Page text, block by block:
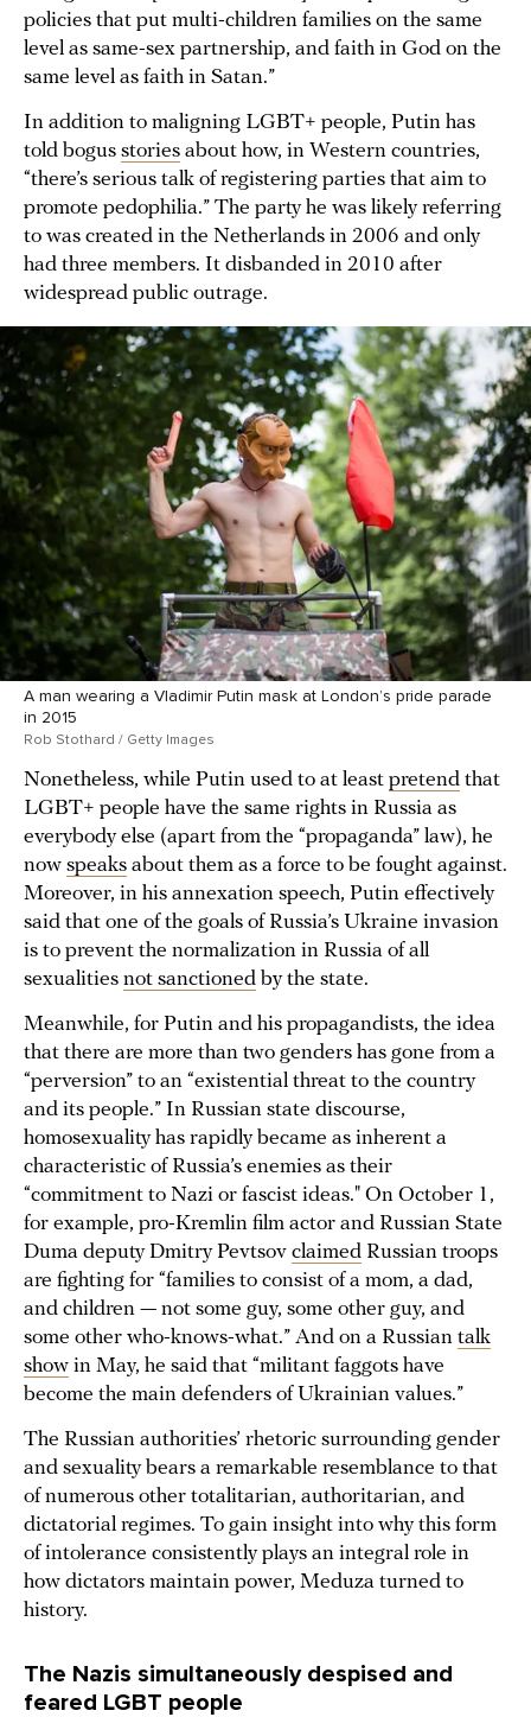
policies that put multi-children families on the same
level as same-sex partnership, and faith in God on the
same level as faith in Satan.”
In addition to maligning LGBT+ people, Putin has
told bogus stories about how, in Western countries,
“there’s serious talk of registering parties that aim to
promote pedophilia.” The party he was likely referring
to was created in the Netherlands in 2006 and only
had three members. It disbanded in 2010 after
widespread public outrage.
A man wearing a Vladimir Putin mask at London’s pride parade
in 2015
Rob Stothard / Getty Images
Nonetheless, while Putin used to at least pretend that
LGBT+ people have the same rights in Russia as
everybody else (apart from the “propaganda” law), he
now speaks about them as a force to be fought against.
Moreover, in his annexation speech, Putin effectively
said that one of the goals of Russia’s Ukraine invasion
is to prevent the normalization in Russia of all
sexualities not sanctioned by the state.
Meanwhile, for Putin and his propagandists, the idea
that there are more than two genders has gone from a
“perversion” to an “existential threat to the country
and its people.” In Russian state discourse,
homosexuality has rapidly became as inherent a
characteristic of Russia’s enemies as their
“commitment to Nazi or fascist ideas." On October 1,
for example, pro-Kremlin film actor and Russian State
Duma deputy Dmitry Pevtsov claimed Russian troops
are fighting for “families to consist of a mom, a dad,
and children — not some guy, some other guy, and
some other who-knows-what.” And on a Russian talk
show in May, he said that “militant faggots have
become the main defenders of Ukrainian values.”
The Russian authorities’ rhetoric surrounding gender
and sexuality bears a remarkable resemblance to that
of numerous other totalitarian, authoritarian, and
dictatorial regimes. To gain insight into why this form
of intolerance consistently plays an integral role in
how dictators maintain power, Meduza turned to
history.
The Nazis simultaneously despised and
feared LGBT people